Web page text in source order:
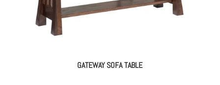
GATEWAY SOFA TABLE